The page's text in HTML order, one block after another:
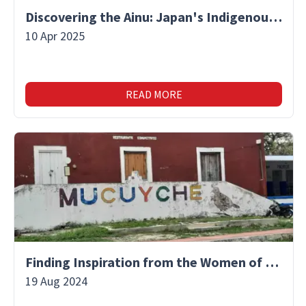
Discovering the Ainu: Japan's Indigenous People and Their Unique Culture
10 Apr 2025
READ MORE
Finding Inspiration from the Women of Mucuyche
19 Aug 2024